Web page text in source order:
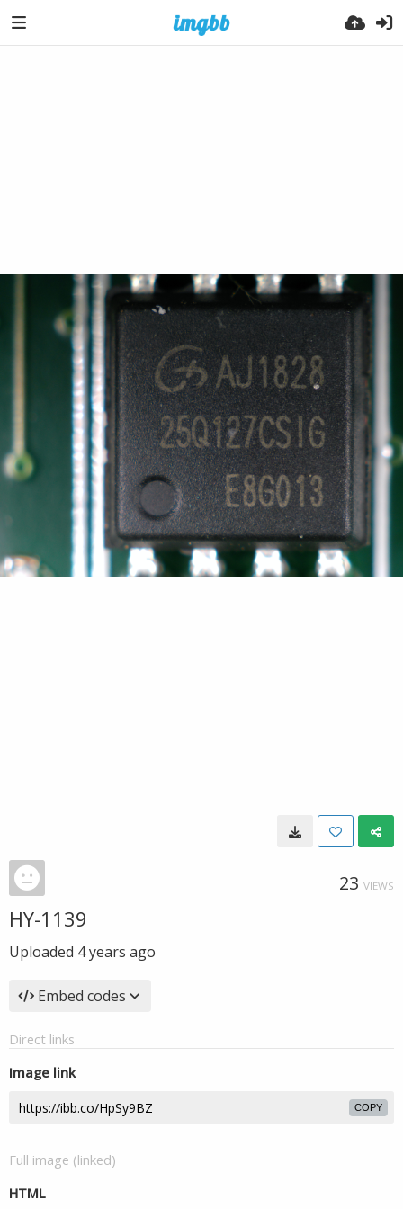
23 VIEWS
HY-1139
Uploaded 4 years ago
Embed codes
Direct links
Image link
COPY
Full image (linked)
HTML